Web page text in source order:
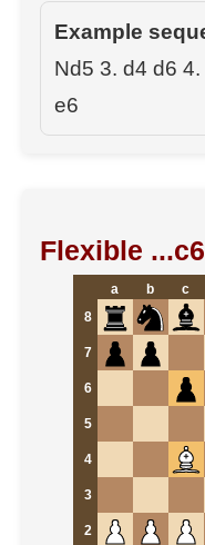
Example
Nd5 3. d4 d6
e6
Flexible
a b c
8
7
6
5
4
3
2